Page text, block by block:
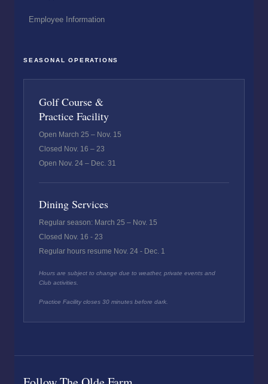
Employee Information
SEASONAL OPERATIONS
Golf Course &
Practice Facility
Open March 25 – Nov. 15
Closed Nov. 16 – 23
Open Nov. 24 – Dec. 31
Dining Services
Regular season: March 25 – Nov. 15
Closed Nov. 16 - 23
Regular hours resume Nov. 24 - Dec. 1
Hours are subject to change due to weather, private events and
Club activities.
Practice Facility closes 30 minutes before dark.